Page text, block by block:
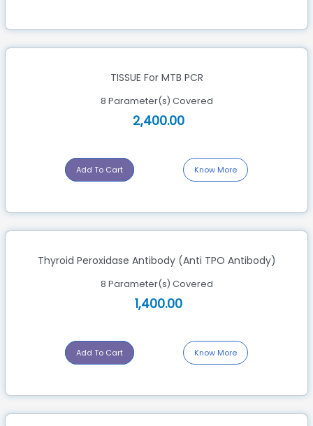
TISSUE For MTB PCR
8 Parameter(s) Covered
2,400.00
Add To Cart Know More
Thyroid Peroxidase Antibody (Anti TPO Antibody)
8 Parameter(s) Covered
1,400.00
Add To Cart Know More